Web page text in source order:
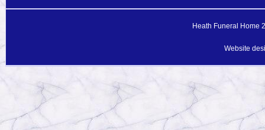
Heath Funeral Home
Website